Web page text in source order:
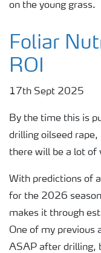
on the young grass.
Foliar
ROI
17th Sept 2025
By the time this is
drilling oilseed rape,
there will be a lot of
With predictions of
for the 2026
makes it through
One of my previous
ASAP after drilling,